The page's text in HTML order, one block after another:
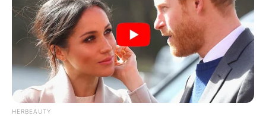
HERBEAUTY